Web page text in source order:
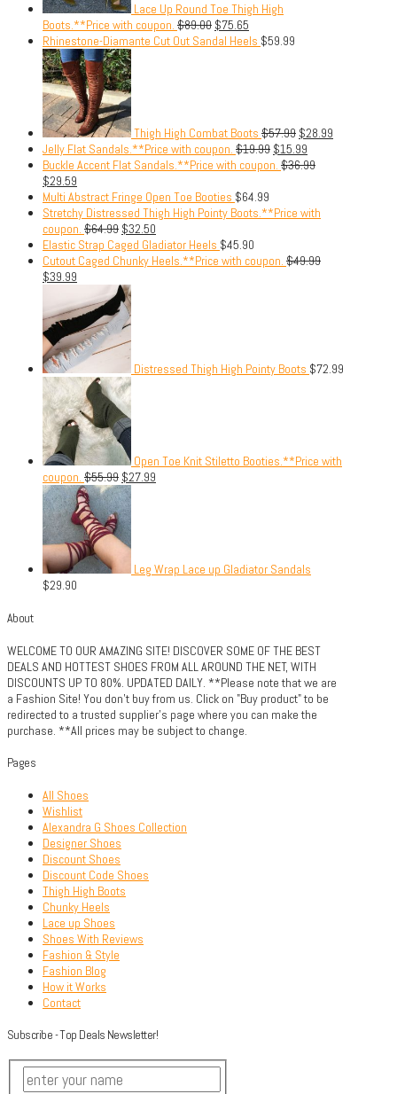
Lace Up Round Toe Thigh High
Boots.**Price with coupon. $89.00 $75.65
Rhinestone-Diamante Cut Out Sandal Heels $59.99
Thigh High Combat Boots $57.99 $28.99
Jelly Flat Sandals.**Price with coupon. $19.99 $15.99
Buckle Accent Flat Sandals.**Price with coupon. $36.99
$29.59
Multi Abstract Fringe Open Toe Booties $64.99
Stretchy Distressed Thigh High Pointy Boots.**Price with
coupon. $64.99 $32.50
Elastic Strap Caged Gladiator Heels $45.90
Cutout Caged Chunky Heels.**Price with coupon. $49.99
$39.99
Distressed Thigh High Pointy Boots $72.99
Open Toe Knit Stiletto Booties.**Price with
coupon. $55.99 $27.99
Leg Wrap Lace up Gladiator Sandals
$29.90
About
WELCOME TO OUR AMAZING SITE! DISCOVER SOME OF THE BEST
DEALS AND HOTTEST SHOES FROM ALL AROUND THE NET, WITH
DISCOUNTS UP TO 80%. UPDATED DAILY. **Please note that we are
a Fashion Site! You don't buy from us. Click on "Buy product" to be
redirected to a trusted supplier's page where you can make the
purchase. **All prices may be subject to change.
Pages
All Shoes
Wishlist
Alexandra G Shoes Collection
Designer Shoes
Discount Shoes
Discount Code Shoes
Thigh High Boots
Chunky Heels
Lace up Shoes
Shoes With Reviews
Fashion & Style
Fashion Blog
How it Works
Contact
Subscribe - Top Deals Newsletter!